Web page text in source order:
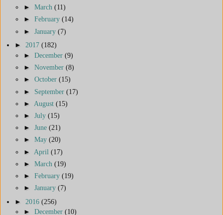
► March (11)
► February (14)
► January (7)
► 2017 (182)
► December (9)
► November (8)
► October (15)
► September (17)
► August (15)
► July (15)
► June (21)
► May (20)
► April (17)
► March (19)
► February (19)
► January (7)
► 2016 (256)
► December (10)